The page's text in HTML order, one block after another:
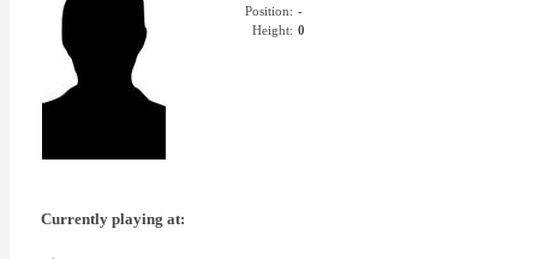
Position: -
Height: 0
Currently playing at: